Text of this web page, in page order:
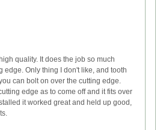
quality. It does the job so much
edge. Only thing I don't like, and tooth
can bolt on over the cutting edge.
edge as to come off and it fits over
it worked great and held up good,